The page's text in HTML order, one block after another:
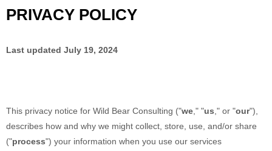
PRIVACY POLICY
Last updated July 19, 2024
This privacy notice for Wild Bear Consulting ("we ," "us ," or "our"),
describes how and why we might collect, store, use, and/or share
("process") your information when you use our services